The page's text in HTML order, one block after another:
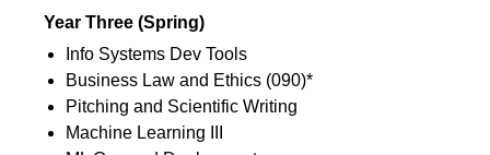
Year Three (Spring)
Info Systems Dev Tools
Business Law and Ethics (090)*
Pitching and Scientific Writing
Machine Learning III